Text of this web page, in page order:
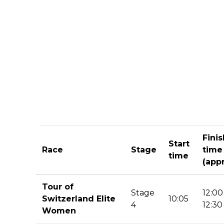
Race Stage
Start
time
time
Tour of
Switzerland Elite
Women
Stage
4
10:05
12:30